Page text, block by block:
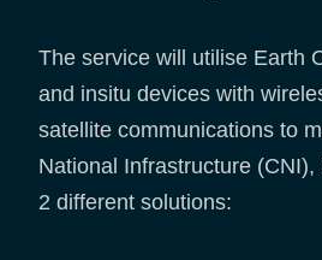
The service will utilise Earth
and insitu devices with
satellite communications to
National Infrastructure
2 different solutions: